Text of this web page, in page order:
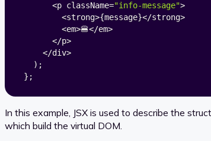
<p className="info-message">
<strong>{message}</strong>
<em>🍔</em>
</p>
</div>
) ;
} ;
In this example, JSX is used to describe the
which build the virtual DOM.